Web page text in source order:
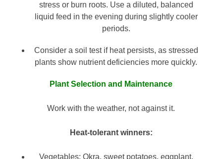
stress or burn roots. Use a diluted, balanced
liquid feed in the evening during slightly cooler
periods.
Consider a soil test if heat persists, as stressed
plants show nutrient deficiencies more quickly.
Plant Selection and Maintenance
Work with the weather, not against it.
Heat-tolerant winners:
Vegetables: Okra, sweet potatoes, eggplant,